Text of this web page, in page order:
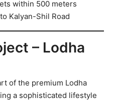
within 500 meters
Kalyan-Shil Road
– Lodha
of the premium Lodha
a sophisticated lifestyle